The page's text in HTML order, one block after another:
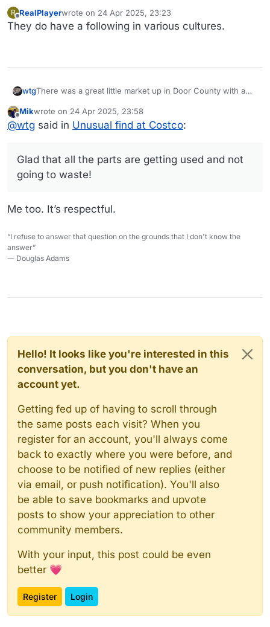
R
Offline
RealPlayerwrote on 24 Apr 2025, 23:23
last edited by
They do have a following in various cultures.
wtgThere was a great little market up in Door County with a
buy veal and lamb shanks for maybe $4 a pound. I would
make Osso Buco and also a Greek lamb shank recipe with
All of these cuts - lamb and veal shanks and the ox tails -
are deliciously rich. Glad that all the parts are getting used
Offline
Mikwrote on 24 Apr 2025, 23:58
last edited by
@wtg said in Unusual find at Costco:
Glad that all the parts are getting used and not
going to waste!
Me too. It’s respectful.
“I refuse to answer that question on the grounds that I don't know the
answer”
― Douglas Adams
Hello! It looks like you're interested in this
conversation, but you don't have an
account yet.
Getting fed up of having to scroll through
the same posts each visit? When you
register for an account, you'll always come
back to exactly where you were before, and
choose to be notified of new replies (either
via email, or push notification). You'll also
be able to save bookmarks and upvote
posts to show your appreciation to other
community members.
With your input, this post could be even
better 💗
Register Login